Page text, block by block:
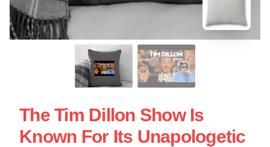
The Tim Dillon Show Is
Known For Its Unapologetic